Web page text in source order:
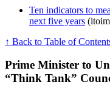
Ten indicators to
next five years
↑ Back to Table of
Prime Minister to
“Think Tank”